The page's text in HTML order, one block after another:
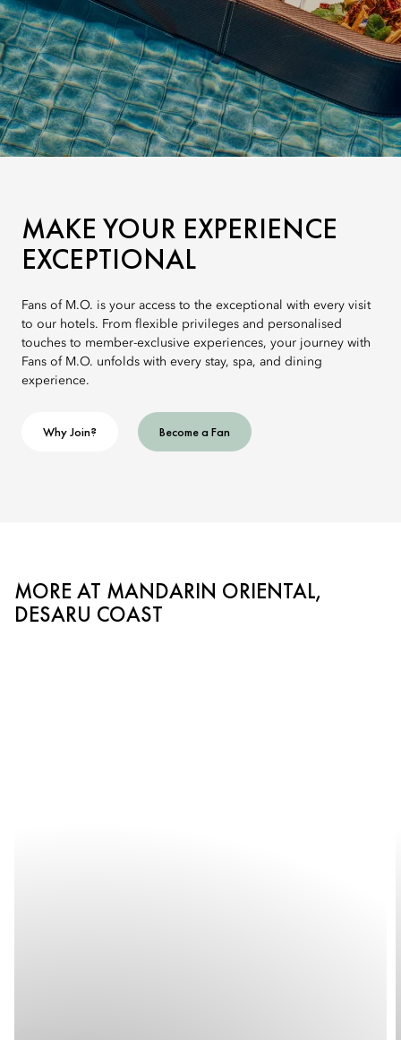
MAKE YOUR EXPERIENCE
EXCEPTIONAL
Fans of M.O. is your access to the exceptional with every visit
to our hotels. From flexible privileges and personalised
touches to member-exclusive experiences, your journey with
Fans of M.O. unfolds with every stay, spa, and dining
experience.
Why Join? Become a Fan
MORE AT MANDARIN ORIENTAL,
DESARU COAST